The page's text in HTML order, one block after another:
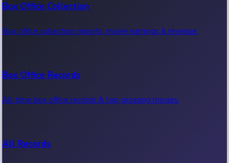
Box Office Collection
Box office collection reports, movie earnings & revenue.
Box Office Records
All-time box office records & top-grossing movies.
All Records